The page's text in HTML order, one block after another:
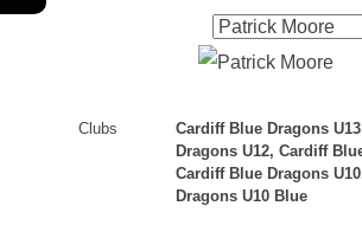
Clubs
Cardiff Blue Dragons
Dragons U12, Cardiff
Cardiff Blue Dragons
Dragons U10 Blue